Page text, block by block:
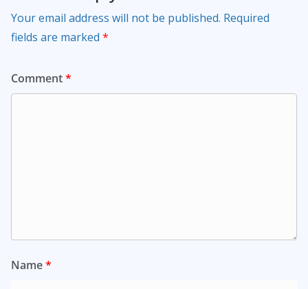
Your email address will not be published. Required
fields are marked *
Comment*
Name*